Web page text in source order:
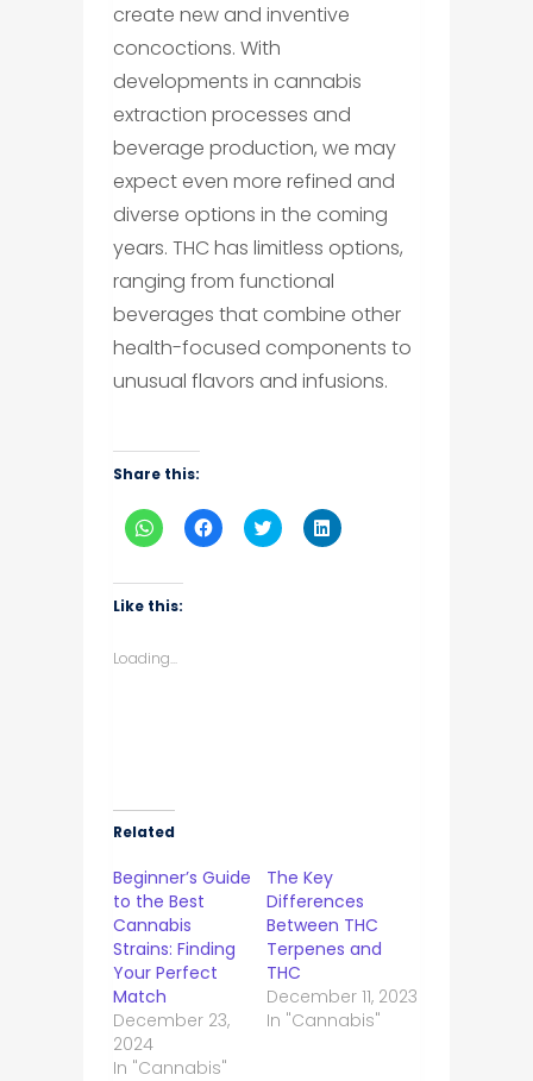
create new and inventive
concoctions. With
developments in cannabis
extraction processes and
beverage production, we may
expect even more refined and
diverse options in the coming
years. THC has limitless options,
ranging from functional
beverages that combine other
health-focused components to
unusual flavors and infusions.
Share this:
Click
to
WhatsApp
(Opens
in
Click
to
Click
to
Click
to
Like this:
Loading...
Related
Beginner’s Guide
to the Best
Cannabis
Strains: Finding
Your Perfect
Match
December 23,
2024
In "Cannabis"
The Key
Differences
Between THC
Terpenes and
THC
December 11, 2023
In "Cannabis"